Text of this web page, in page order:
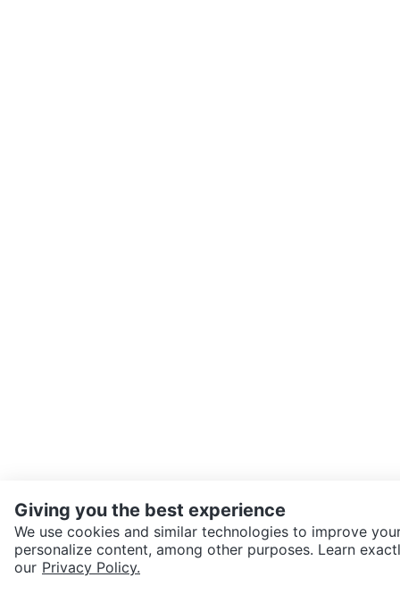
SEND CHAT TO SELLER
Giving you the best experience
We use cookies and similar technologies to improve
personalize content, among other purposes. Learn
our Privacy Policy.